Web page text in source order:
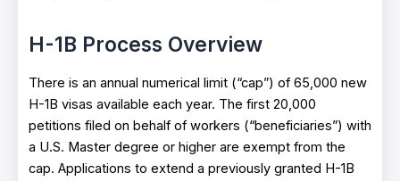
H-1B Process Overview
There is an annual numerical limit (“cap”) of 65,000 new
H-1B visas available each year. The first 20,000
petitions filed on behalf of workers (“beneficiaries”) with
a U.S. Master degree or higher are exempt from the
cap. Applications to extend a previously granted H-1B